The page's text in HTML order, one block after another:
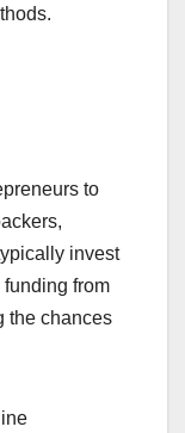
options, and
or